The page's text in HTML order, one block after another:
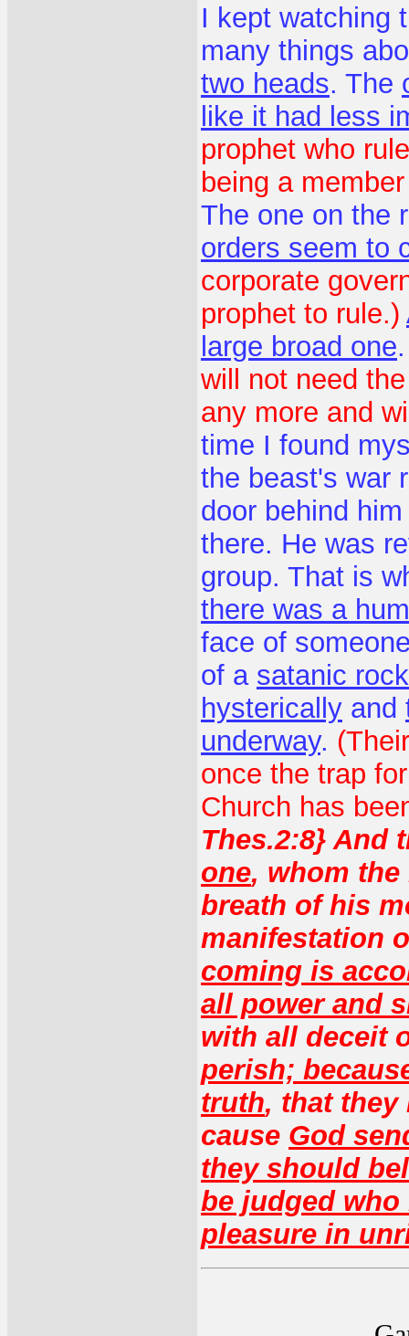
I kept watching
many things
two heads. The
like it had less
prophet who
being a
The one on the
orders seem to
corporate
prophet to rule.)
large broad one
will not need
any more and
time I found
the beast's war
door behind
there. He was
group. That is
there was a
face of
of a satanic
hysterically and
underway.
once the trap
Church has
Thes.2:8} And
one, whom
breath of his
manifestation
coming is
all power and
with all deceit
perish;
truth, that they
cause God
they should
be judged
pleasure in